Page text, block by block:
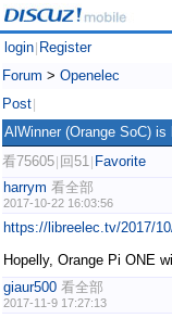
login Register
Forum > Openelec
Post
AlWinner (Orange SoC)
看75605 回51 Favorite
harrym 看全部
2017-10-22 16:03:56
https://libreelec.tv/2017/
Hopelly, Orange Pi ONE
giaur500 看全部
2017-11-9 17:27:13